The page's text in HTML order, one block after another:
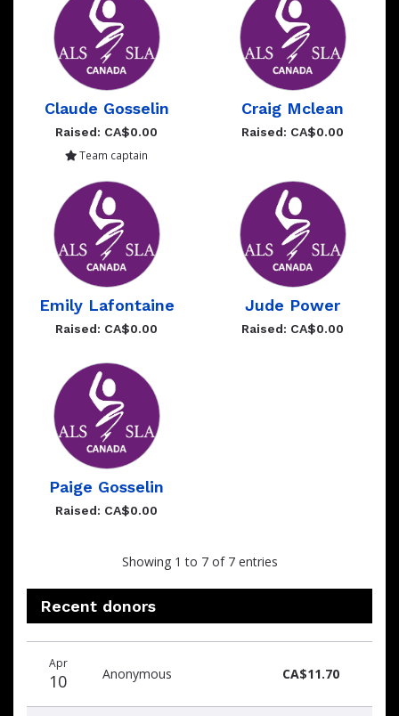
Claude Gosselin
Raised: CA$0.00
Team captain
Craig Mclean
Raised: CA$0.00
Emily Lafontaine
Raised: CA$0.00
Jude Power
Raised: CA$0.00
Paige Gosselin
Raised: CA$0.00
Showing 1 to 7 of 7 entries
Recent donors
date
name
amount
Apr
10 Anonymous CA$11.70